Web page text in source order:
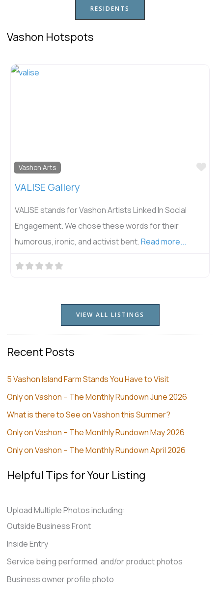
RESIDENTS
Vashon Hotspots
Vashon Arts
VALISE Gallery
VALISE stands for Vashon Artists Linked In Social
Engagement. We chose these words for their
humorous, ironic, and activist bent.Read more...
VIEW ALL LISTINGS
Recent Posts
5 Vashon Island Farm Stands You Have to Visit
Only on Vashon – The Monthly Rundown June 2026
What is there to See on Vashon this Summer?
Only on Vashon – The Monthly Rundown May 2026
Only on Vashon – The Monthly Rundown April 2026
Helpful Tips for Your Listing
Upload Multiple Photos including:
Outside Business Front
Inside Entry
Service being performed, and/or product photos
Business owner profile photo